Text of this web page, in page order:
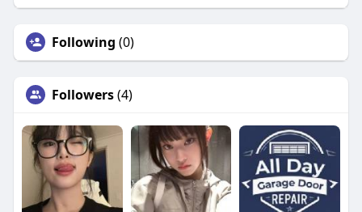
Following (0)
Followers(4)